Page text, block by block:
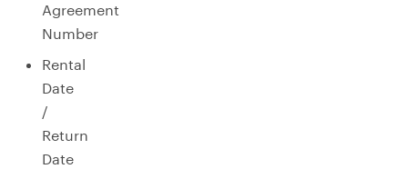
Agreement
Number
Rental
Date
/
Return
Date